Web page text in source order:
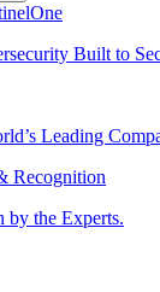
Built to
Leading
Recognition
by the Experts.